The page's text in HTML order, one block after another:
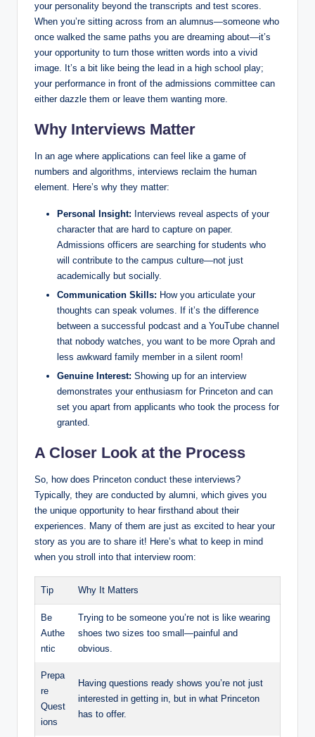
your personality beyond the transcripts and test scores.
When you’re sitting across from an alumnus—someone who
once walked the same paths you are dreaming about—it’s
your opportunity to turn those written words into a vivid
image. It’s a bit like being the lead in a high school play;
your performance in front of the admissions committee can
either dazzle them or leave them wanting more.
Why Interviews Matter
In an age where applications can feel like a game of
numbers and algorithms, interviews reclaim the human
element. Here’s why they matter:
Personal Insight: Interviews reveal aspects of your
character that are hard to capture on paper.
Admissions officers are searching for students who
will contribute to the campus culture—not just
academically but socially.
Communication Skills: How you articulate your
thoughts can speak volumes. If it’s the difference
between a successful podcast and a YouTube channel
that nobody watches, you want to be more Oprah and
less awkward family member in a silent room!
Genuine Interest: Showing up for an interview
demonstrates your enthusiasm for Princeton and can
set you apart from applicants who took the process for
granted.
A Closer Look at the Process
So, how does Princeton conduct these interviews?
Typically, they are conducted by alumni, which gives you
the unique opportunity to hear firsthand about their
experiences. Many of them are just as excited to hear your
story as you are to share it! Here’s what to keep in mind
when you stroll into that interview room:
Tip Why It Matters
Be
Authe
ntic
Trying to be someone you’re not is like wearing
shoes two sizes too small—painful and
obvious.
Prepa
re
Quest
ions
Having questions ready shows you’re not just
interested in getting in, but in what Princeton
has to offer.